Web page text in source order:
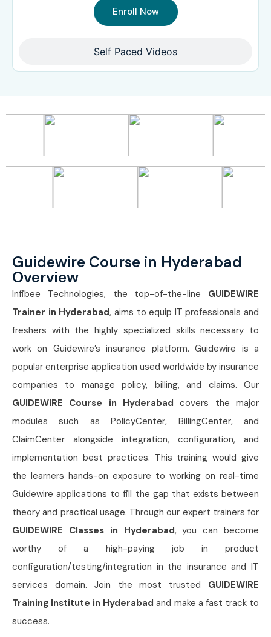
Self Paced Videos
Enroll Now
Guidewire Course in Hyderabad
Overview
Infibee Technologies, the top-of-the-line GUIDEWIRE
Trainer in Hyderabad, aims to equip IT professionals and
freshers with the highly specialized skills necessary to
work on Guidewire’s insurance platform. Guidewire is a
popular enterprise application used worldwide by insurance
companies to manage policy, billing, and claims. Our
GUIDEWIRE Course in Hyderabad covers the major
modules such as PolicyCenter, BillingCenter, and
ClaimCenter alongside integration, configuration, and
implementation best practices. This training would give
the learners hands-on exposure to working on real-time
Guidewire applications to fill the gap that exists between
theory and practical usage. Through our expert trainers for
GUIDEWIRE Classes in Hyderabad, you can become
worthy of a high-paying job in product
configuration/testing/integration in the insurance and IT
services domain. Join the most trusted GUIDEWIRE
Training Institute in Hyderabad and make a fast track to
success.